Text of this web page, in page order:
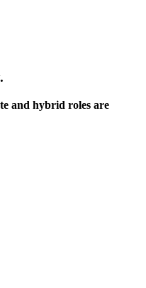
and hybrid roles are